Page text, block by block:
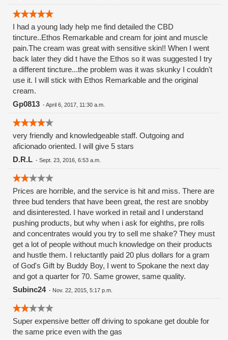
I had a young lady help me find detailed the CBD
tincture..Ethos Remarkable and cream for joint and muscle
pain.The cream was great with sensitive skin!! When I went
back later they did t have the Ethos so it was suggested I try
a different tincture...the problem was it was skunky I couldn't
use it. I will stick with Ethos Remarkable and the original
cream.
Gp0813 -April 6, 2017, 11:30 a.m.
very friendly and knowledgeable staff. Outgoing and
aficionado oriented. I will give 5 stars
D.R.L - Sept. 23, 2016, 6:53 a.m.
Prices are horrible, and the service is hit and miss. There are
three bud tenders that have been great, the rest are snobby
and disinterested. I have worked in retail and I understand
pushing products, but why when i ask for eighths, pre rolls
and concentrates would you try to sell me shake? They must
get a lot of people without much knowledge on their products
and hustle them. I reluctantly paid 20 plus dollars for a gram
of God's Gift by Buddy Boy, I went to Spokane the next day
and got a quarter for 70. Same grower, same quality.
Subinc24- Nov. 22, 2015, 5:17 p.m.
Super expensive better off driving to spokane get double for
the same price even with the gas